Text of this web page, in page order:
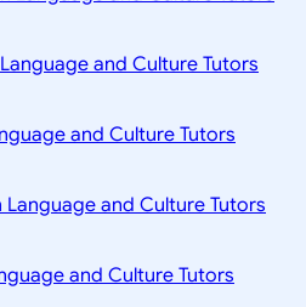
and Culture Tutors
and Culture Tutors
Language and Culture Tutors
and Culture Tutors